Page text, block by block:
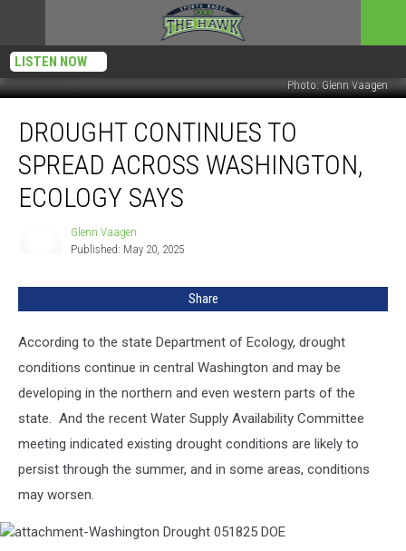
LISTEN NOW
Photo: Glenn Vaagen
Continues
Spread
Across
Washington,
DROUGHT CONTINUES TO
SPREAD ACROSS WASHINGTON,
ECOLOGY SAYS
Glenn Vaagen
Published: May 20, 2025
Share
According to the state Department of Ecology, drought
conditions continue in central Washington and may be
developing in the northern and even western parts of the
state. And the recent Water Supply Availability Committee
meeting indicated existing drought conditions are likely to
persist through the summer, and in some areas, conditions
may worsen.